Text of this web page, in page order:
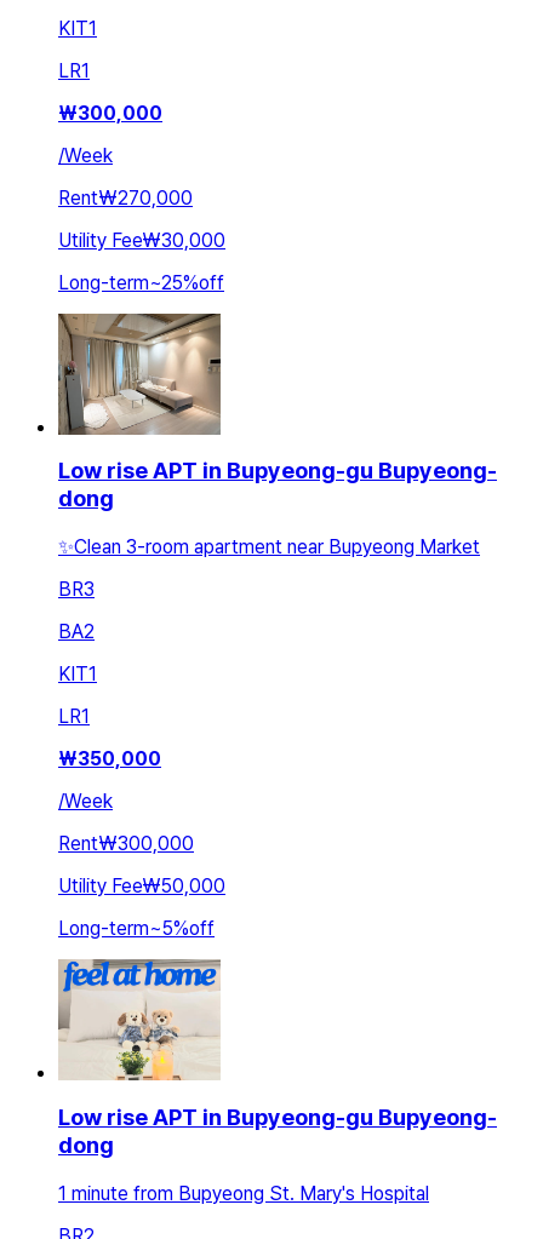
KIT1
LR1
₩300,000
/Week
Rent₩270,000
Utility Fee₩30,000
Long-term~25%off
Low rise APT in Bupyeong-gu Bupyeong-
dong
✨Clean 3-room apartment near Bupyeong Market
BR3
BA2
KIT1
LR1
₩350,000
/Week
Rent₩300,000
Utility Fee₩50,000
Long-term~5%off
Low rise APT in Bupyeong-gu Bupyeong-
dong
1 minute from Bupyeong St. Mary's Hospital